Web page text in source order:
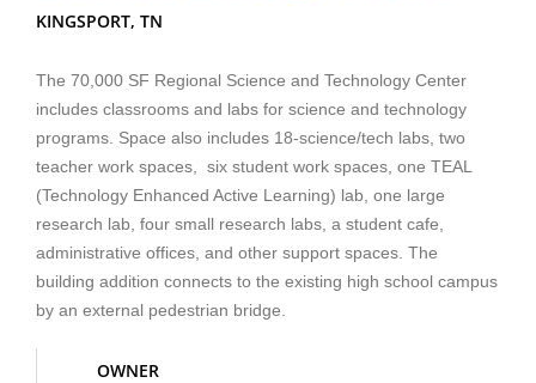
KINGSPORT, TN
The 70,000 SF Regional Science and Technology Center
includes classrooms and labs for science and technology
programs. Space also includes 18-science/tech labs, two
teacher work spaces, six student work spaces, one TEAL
(Technology Enhanced Active Learning) lab, one large
research lab, four small research labs, a student cafe,
administrative offices, and other support spaces. The
building addition connects to the existing high school campus
by an external pedestrian bridge.
OWNER